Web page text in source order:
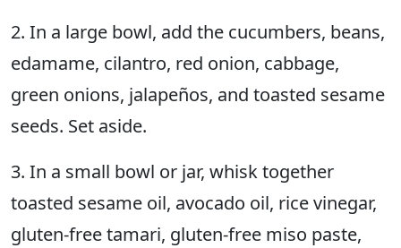
2. In a large bowl, add the cucumbers, beans,
edamame, cilantro, red onion, cabbage,
green onions, jalapeños, and toasted sesame
seeds. Set aside.
3. In a small bowl or jar, whisk together
toasted sesame oil, avocado oil, rice vinegar,
gluten-free tamari, gluten-free miso paste,